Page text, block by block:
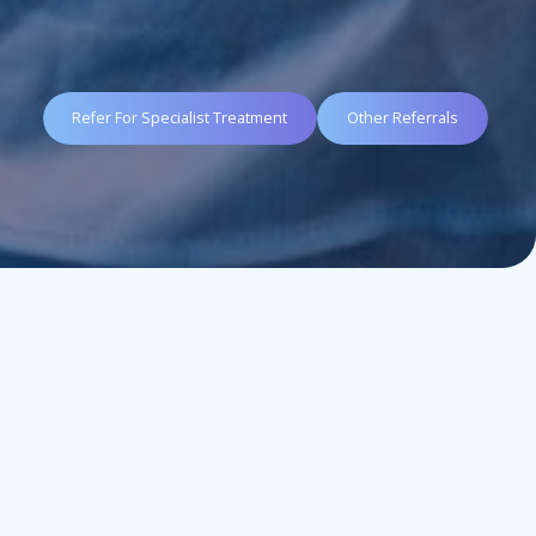
Refer For Specialist Treatment Other Referrals